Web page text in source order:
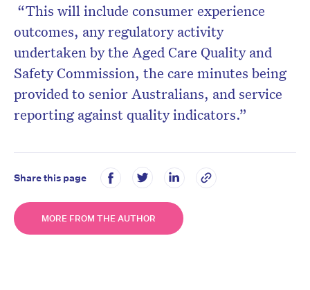
“This will include consumer experience
outcomes, any regulatory activity
undertaken by the Aged Care Quality and
Safety Commission, the care minutes being
provided to senior Australians, and service
reporting against quality indicators.”
Share this page
MORE FROM THE AUTHOR